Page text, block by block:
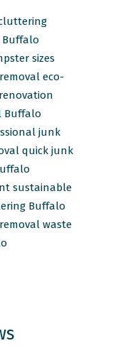
sizes
eco-
Buffalo
junk
quick junk
sustainable
Buffalo
waste